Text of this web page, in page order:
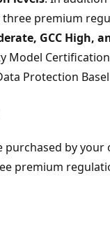
premium
GCC High,
Model
Protection
by your
premium